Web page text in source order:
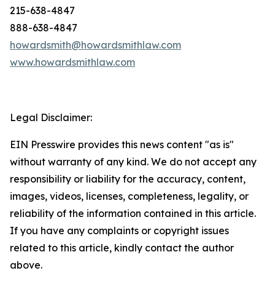
215-638-4847
888-638-4847
howardsmith@howardsmithlaw.com
www.howardsmithlaw.com
Legal Disclaimer:
EIN Presswire provides this news content "as is"
without warranty of any kind. We do not accept any
responsibility or liability for the accuracy, content,
images, videos, licenses, completeness, legality, or
reliability of the information contained in this article.
If you have any complaints or copyright issues
related to this article, kindly contact the author
above.